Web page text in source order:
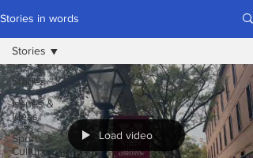
Stories in words
Stories
Issues &
Ideas
Sports &
Culture
Stories
Load video